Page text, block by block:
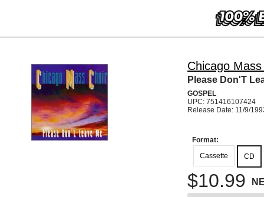
Chicago
Please Don'T
GOSPEL
UPC: 751416107424
Release Date: 11/9/
Format:
Cassette
CD
$10.99